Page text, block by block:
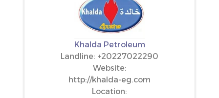
Khalda Petroleum
Landline: ‪+20227022290‬
Website:
http://khalda-eg.com
Location: